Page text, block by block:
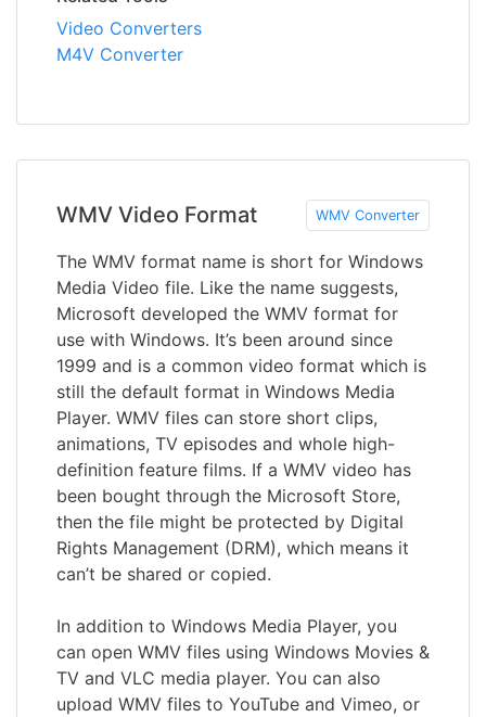
Video Converters
M4V Converter
WMV Video Format WMV Converter
The WMV format name is short for Windows
Media Video file. Like the name suggests,
Microsoft developed the WMV format for
use with Windows. It’s been around since
1999 and is a common video format which is
still the default format in Windows Media
Player. WMV files can store short clips,
animations, TV episodes and whole high-
definition feature films. If a WMV video has
been bought through the Microsoft Store,
then the file might be protected by Digital
Rights Management (DRM), which means it
can’t be shared or copied.
In addition to Windows Media Player, you
can open WMV files using Windows Movies &
TV and VLC media player. You can also
upload WMV files to YouTube and Vimeo, or